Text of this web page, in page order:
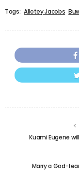
Tags: Allotey Jacobs
Kuami Eugene
Marry a God-